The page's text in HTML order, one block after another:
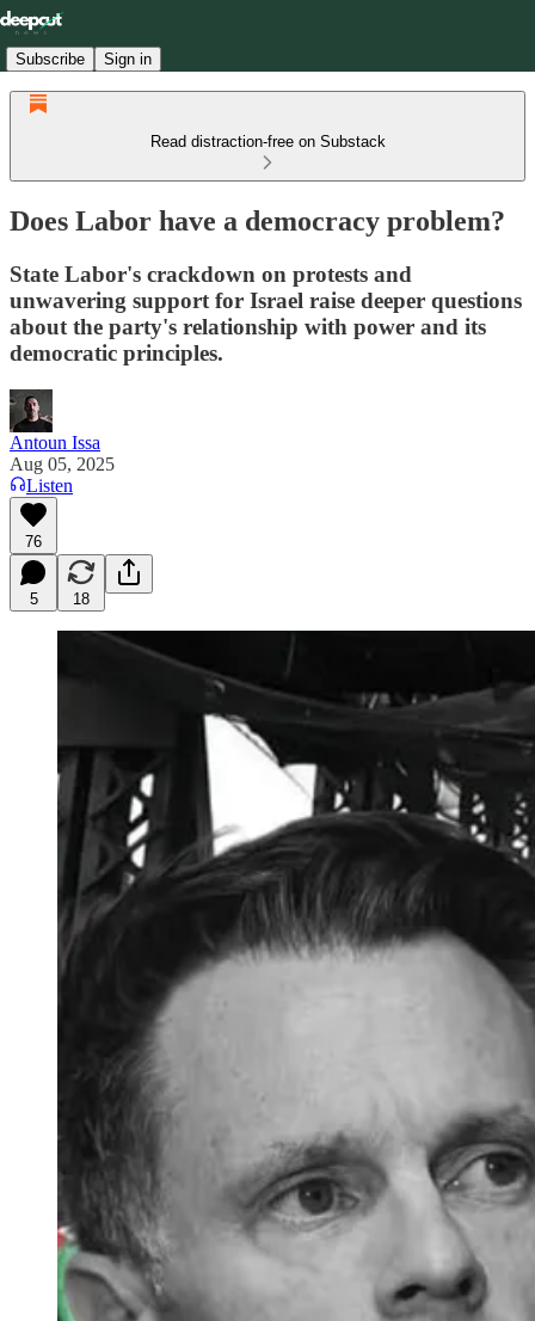
Subscribe Sign in
Read distraction-free on Substack
Does Labor have a democracy problem?
State Labor's crackdown on protests and
unwavering support for Israel raise deeper questions
about the party's relationship with power and its
democratic principles.
Antoun Issa
Aug 05, 2025
Listen
76
5 18